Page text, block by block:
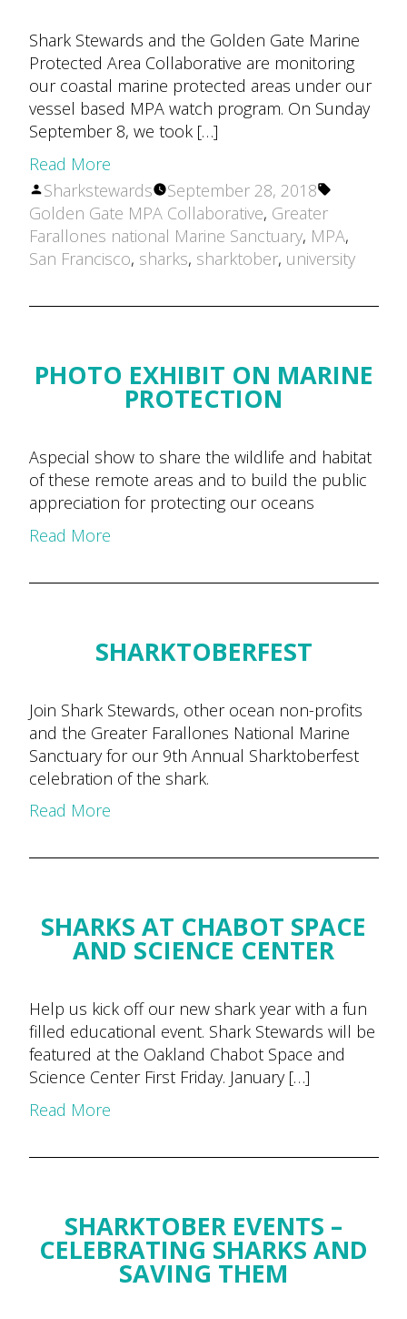
Shark Stewards and the Golden Gate Marine
Protected Area Collaborative are monitoring
our coastal marine protected areas under our
vessel based MPA watch program. On Sunday
September 8, we took […]
Read More
Posted
by
Sharkstewards September 28, 2018
Tags:
Golden Gate MPA Collaborative, Greater
Farallones national Marine Sanctuary, MPA,
San Francisco, sharks, sharktober, university
PHOTO EXHIBIT ON MARINE
PROTECTION
Aspecial show to share the wildlife and habitat
of these remote areas and to build the public
appreciation for protecting our oceans
Read More
SHARKTOBERFEST
Join Shark Stewards, other ocean non-profits
and the Greater Farallones National Marine
Sanctuary for our 9th Annual Sharktoberfest
celebration of the shark.
Read More
SHARKS AT CHABOT SPACE
AND SCIENCE CENTER
Help us kick off our new shark year with a fun
filled educational event. Shark Stewards will be
featured at the Oakland Chabot Space and
Science Center First Friday. January […]
Read More
SHARKTOBER EVENTS –
CELEBRATING SHARKS AND
SAVING THEM